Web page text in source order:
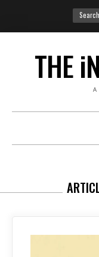
Search
for:
THE
A